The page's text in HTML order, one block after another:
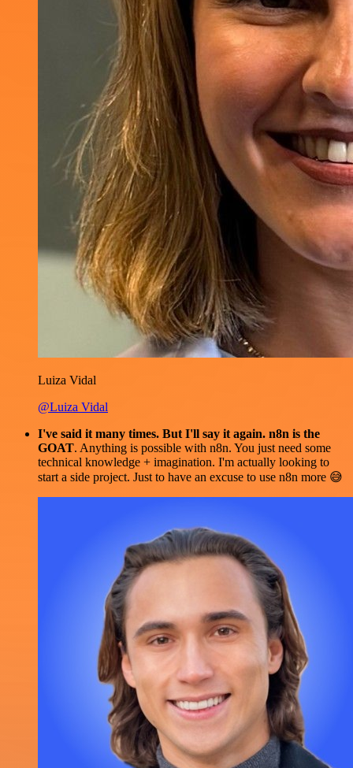
Luiza Vidal
@Luiza Vidal
I've said it many times. But I'll say it again. n8n is the
GOAT. Anything is possible with n8n. You just need some
technical knowledge + imagination. I'm actually looking to
start a side project. Just to have an excuse to use n8n more 😅